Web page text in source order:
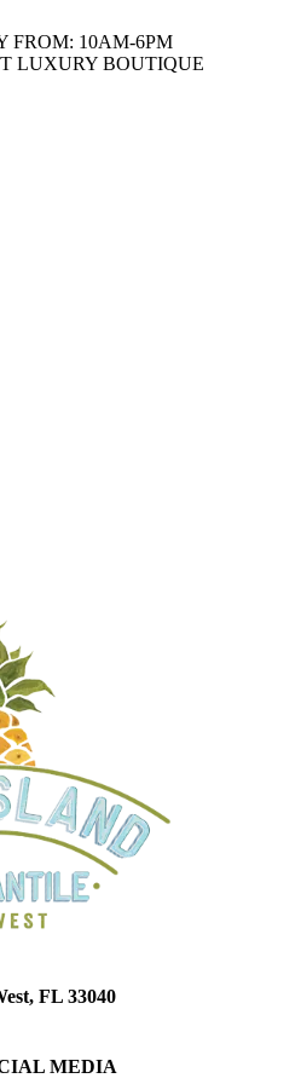
FROM: 10AM-6PM
LUXURY BOUTIQUE
FL 33040
MEDIA